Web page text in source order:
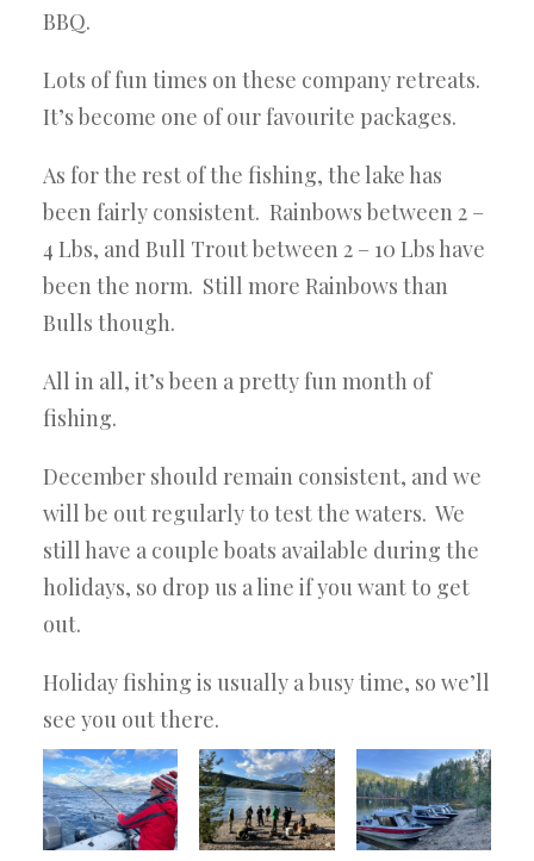
BBQ.
Lots of fun times on these company retreats.
It’s become one of our favourite packages.
As for the rest of the fishing, the lake has
been fairly consistent. Rainbows between 2 –
4 Lbs, and Bull Trout between 2 – 10 Lbs have
been the norm. Still more Rainbows than
Bulls though.
All in all, it’s been a pretty fun month of
fishing.
December should remain consistent, and we
will be out regularly to test the waters. We
still have a couple boats available during the
holidays, so drop us a line if you want to get
out.
Holiday fishing is usually a busy time, so we’ll
see you out there.